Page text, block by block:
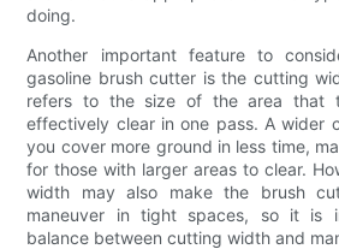
doing.
Another important feature to
gasoline brush cutter is the cutting
refers to the size of the area that
effectively clear in one pass. A wider
you cover more ground in less time,
for those with larger areas to clear.
width may also make the brush
maneuver in tight spaces, so it is
balance between cutting width and